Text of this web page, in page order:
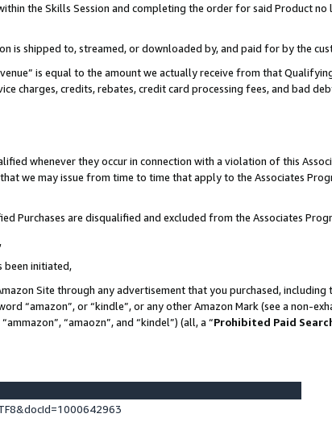
the Skills Session and completing the order for said Product
is shipped to, streamed, or downloaded by, and paid for by the
is equal to the amount we actually receive from that
charges, credits, rebates, credit card processing fees, and bad
whenever they occur in connection with a violation of this
we may issue from time to time that apply to the Associates
Purchases are disqualified and excluded from the Associates
,
been initiated,
Site through any advertisement that you purchased,
“amazon”, or “kindle”, or any other Amazon Mark (see a non-
“amaozn”, and “kindel”) (all, a “Prohibited Paid